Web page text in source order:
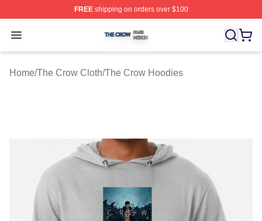
FREEshipping on orders over $100
Open menu
The Crow Shop ⚡️ Officially Licensed The Crow Merch
Home/The Crow Cloth/The Crow Hoodies